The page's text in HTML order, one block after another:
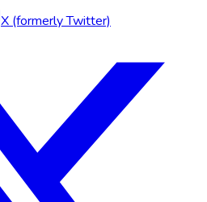
X (formerly Twitter)